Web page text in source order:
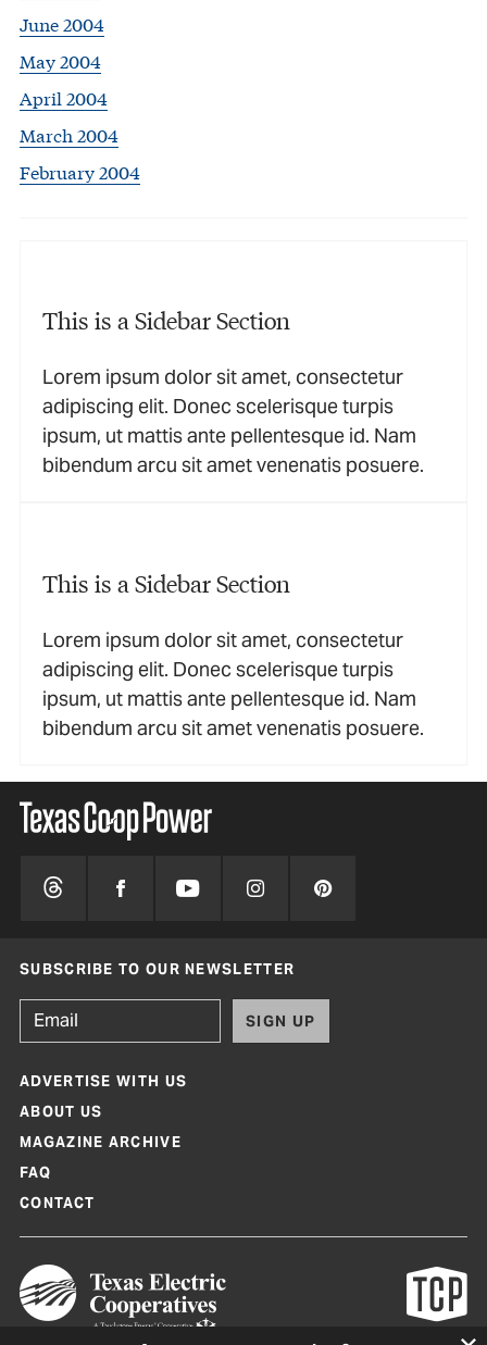
June 2004
May 2004
April 2004
March 2004
February 2004
This is a Sidebar Section
Lorem ipsum dolor sit amet, consectetur
adipiscing elit. Donec scelerisque turpis
ipsum, ut mattis ante pellentesque id. Nam
bibendum arcu sit amet venenatis posuere.
This is a Sidebar Section
Lorem ipsum dolor sit amet, consectetur
adipiscing elit. Donec scelerisque turpis
ipsum, ut mattis ante pellentesque id. Nam
bibendum arcu sit amet venenatis posuere.
SUBSCRIBE TO OUR NEWSLETTER
SIGN UP
ADVERTISE WITH US
ABOUT US
MAGAZINE ARCHIVE
FAQ
CONTACT